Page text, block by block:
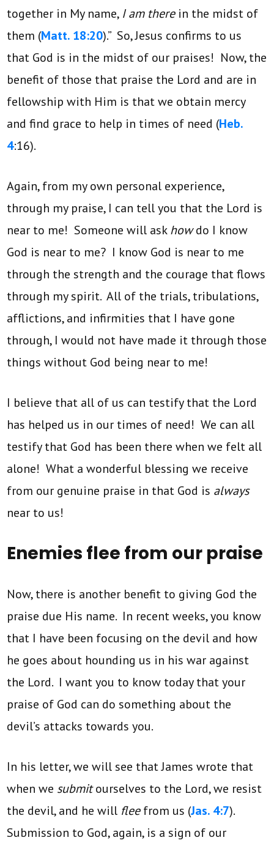
together in My name, I am there in the midst of
them (Matt. 18:20).” So, Jesus confirms to us
that God is in the midst of our praises! Now, the
benefit of those that praise the Lord and are in
fellowship with Him is that we obtain mercy
and find grace to help in times of need (Heb.
4:16).
Again, from my own personal experience,
through my praise, I can tell you that the Lord is
near to me! Someone will askhowdo I know
God is near to me? I know God is near to me
through the strength and the courage that flows
through my spirit. All of the trials, tribulations,
afflictions, and infirmities that I have gone
through, I would not have made it through those
things without God being near to me!
I believe that all of us can testify that the Lord
has helped us in our times of need! We can all
testify that God has been there when we felt all
alone! What a wonderful blessing we receive
from our genuine praise in that God is always
near to us!
Enemies flee from our praise
Now, there is another benefit to giving God the
praise due His name. In recent weeks, you know
that I have been focusing on the devil and how
he goes about hounding us in his war against
the Lord. I want you to know today that your
praise of God can do something about the
devil’s attacks towards you.
In his letter, we will see that James wrote that
when we submitourselves to the Lord, we resist
the devil, and he will fleefrom us (Jas. 4:7).
Submission to God, again, is a sign of our